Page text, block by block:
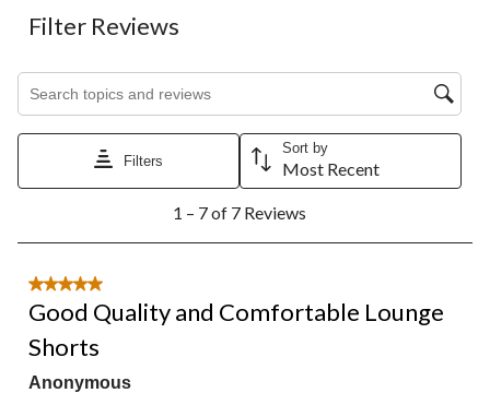
Filter Reviews
Search topics and reviews search region
Filters
Sort by
Most Recent
7
Reviews.
1 – 7 of 7 Reviews
5 out of 5 stars.
Good Quality and Comfortable Lounge
Shorts
Anonymous